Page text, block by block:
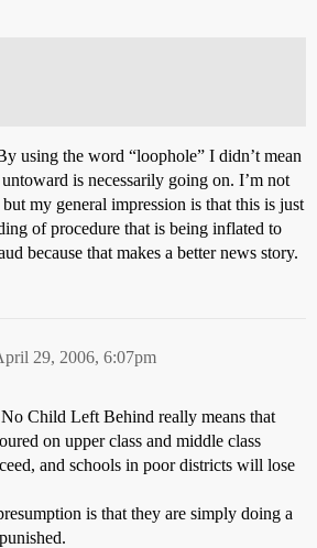
using the word “loophole” I didn’t mean
is necessarily going on. I’m not
my general impression is that this is just
of procedure that is being inflated to
because that makes a better news story.
29, 2006, 6:07pm
Child Left Behind really means that
on upper class and middle class
and schools in poor districts will lose
is that they are simply doing a